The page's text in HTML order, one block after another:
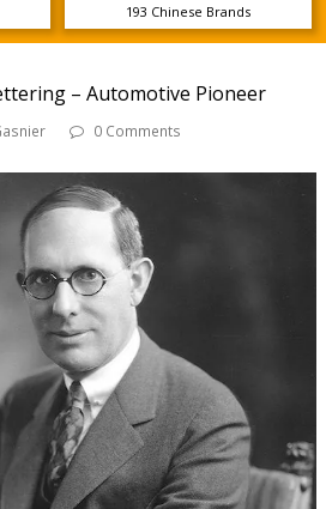
193 Chinese Brands
– Automotive Pioneer
0 Comments